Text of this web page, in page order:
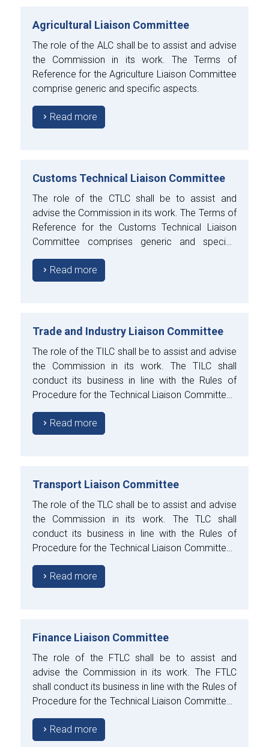
Agricultural Liaison Committee
The role of the ALC shall be to assist and advise
the Commission in its work. The Terms of
Reference for the Agriculture Liaison Committee
comprise generic and specific aspects.
Read more
Customs Technical Liaison Committee
The role of the CTLC shall be to assist and
advise the Commission in its work. The Terms of
Reference for the Customs Technical Liaison
Committee comprises generic and specific
aspects.
Read more
Trade and Industry Liaison Committee
The role of the TILC shall be to assist and advise
the Commission in its work. The TILC shall
conduct its business in line with the Rules of
Procedure for the Technical Liaison Committees
approved by the Council.
Read more
Transport Liaison Committee
The role of the TLC shall be to assist and advise
the Commission in its work. The TLC shall
conduct its business in line with the Rules of
Procedure for the Technical Liaison Committees
approved by the Council.
Read more
Finance Liaison Committee
The role of the FTLC shall be to assist and
advise the Commission in its work. The FTLC
shall conduct its business in line with the Rules of
Procedure for the Technical Liaison Committees
approved by the Council.
Read more